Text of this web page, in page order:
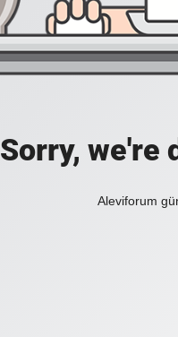
Sorry, we're
Aleviforum